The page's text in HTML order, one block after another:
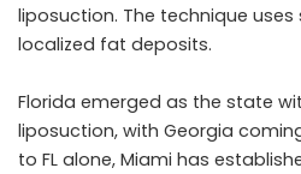
liposuction. The technique
localized fat deposits.
Florida emerged as the state
liposuction, with Georgia
to FL alone, Miami has